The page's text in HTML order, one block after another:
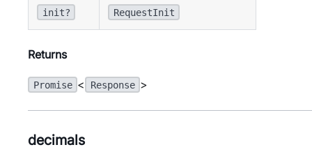
init? RequestInit
Returns
Promise < Response >
decimals